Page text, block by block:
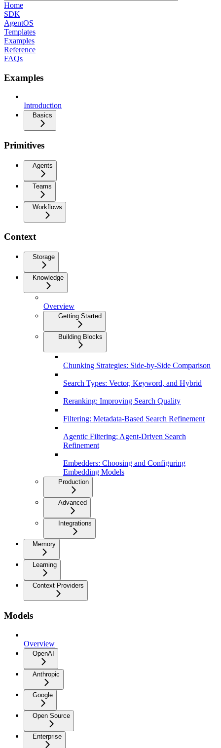
Home
SDK
AgentOS
Templates
Examples
Reference
FAQs
Examples
Introduction
Basics
Primitives
Agents
Teams
Workflows
Context
Storage
Knowledge
Overview
Getting Started
Building Blocks
Chunking Strategies: Side-by-Side Comparison
Search Types: Vector, Keyword, and Hybrid
Reranking: Improving Search Quality
Filtering: Metadata-Based Search Refinement
Agentic Filtering: Agent-Driven Search
Refinement
Embedders: Choosing and Configuring
Embedding Models
Production
Advanced
Integrations
Memory
Learning
Context Providers
Models
Overview
OpenAI
Anthropic
Google
Open Source
Enterprise